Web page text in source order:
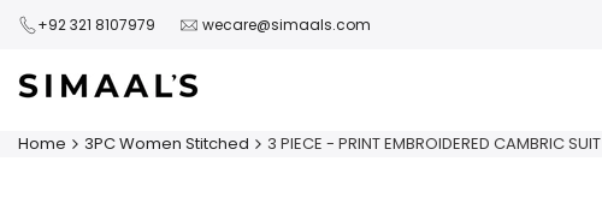
Skip
content
+92 321 8107979 wecare@simaals.com
Home 3PC Women Stitched 3 PIECE - PRINT EMBROIDERED CAMBRIC SUIT